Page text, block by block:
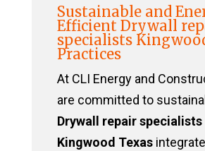
Sustainable and
Efficient Drywall
specialists
Practices
At CLI Energy and
are committed to
Drywall repair specialists
Kingwood Texas